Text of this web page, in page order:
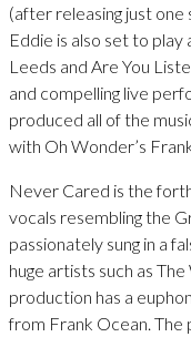
(after releasing just one
Eddie is also set to
Leeds and Are You
and compelling live
produced all of the
with Oh Wonder’s
Never Cared is the
vocals resembling the
passionately sung in a
huge artists such as
production has a
from Frank Ocean. The